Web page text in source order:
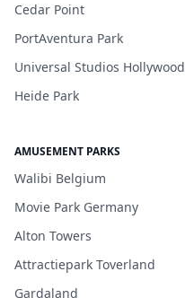
Cedar Point
PortAventura Park
Universal Studios Hollywood
Heide Park
AMUSEMENT PARKS
Walibi Belgium
Movie Park Germany
Alton Towers
Attractiepark Toverland
Gardaland